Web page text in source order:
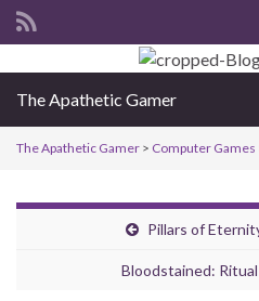
Search for:
The Apathetic Gamer
The Apathetic Gamer > Computer Games
Pillars of
Bloodstained: